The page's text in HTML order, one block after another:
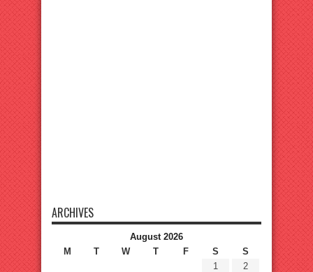
ARCHIVES
August 2026
M
T W T F S
S
1
2